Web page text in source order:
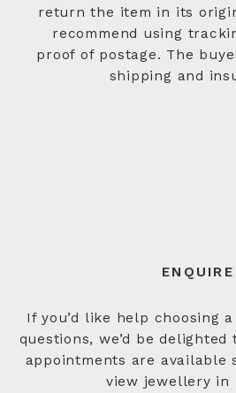
return the item in its
recommend using
proof of postage. The
shipping and
ENQUIRE
If you’d like help choosing
questions, we’d be
appointments are available
view jewellery in